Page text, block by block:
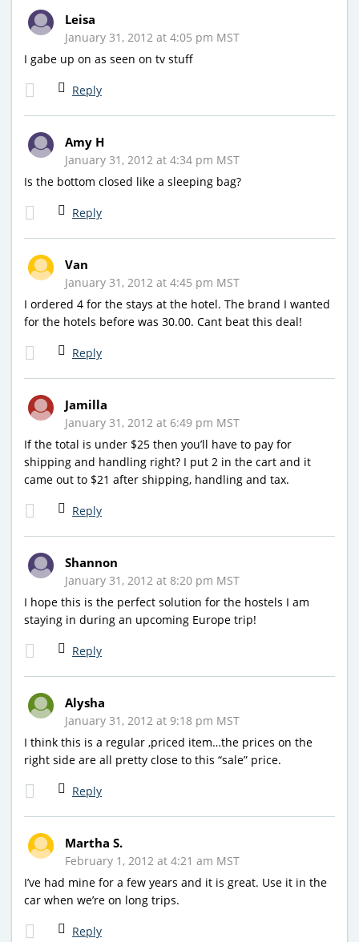
Leisa
January 31, 2012 at 4:05 pm MST
I gabe up on as seen on tv stuff
Reply
Amy H
January 31, 2012 at 4:34 pm MST
Is the bottom closed like a sleeping bag?
Reply
Van
January 31, 2012 at 4:45 pm MST
I ordered 4 for the stays at the hotel. The brand I wanted
for the hotels before was 30.00. Cant beat this deal!
Reply
Jamilla
January 31, 2012 at 6:49 pm MST
If the total is under $25 then you’ll have to pay for
shipping and handling right? I put 2 in the cart and it
came out to $21 after shipping, handling and tax.
Reply
Shannon
January 31, 2012 at 8:20 pm MST
I hope this is the perfect solution for the hostels I am
staying in during an upcoming Europe trip!
Reply
Alysha
January 31, 2012 at 9:18 pm MST
I think this is a regular ,priced item…the prices on the
right side are all pretty close to this “sale” price.
Reply
Martha S.
February 1, 2012 at 4:21 am MST
I’ve had mine for a few years and it is great. Use it in the
car when we’re on long trips.
Reply